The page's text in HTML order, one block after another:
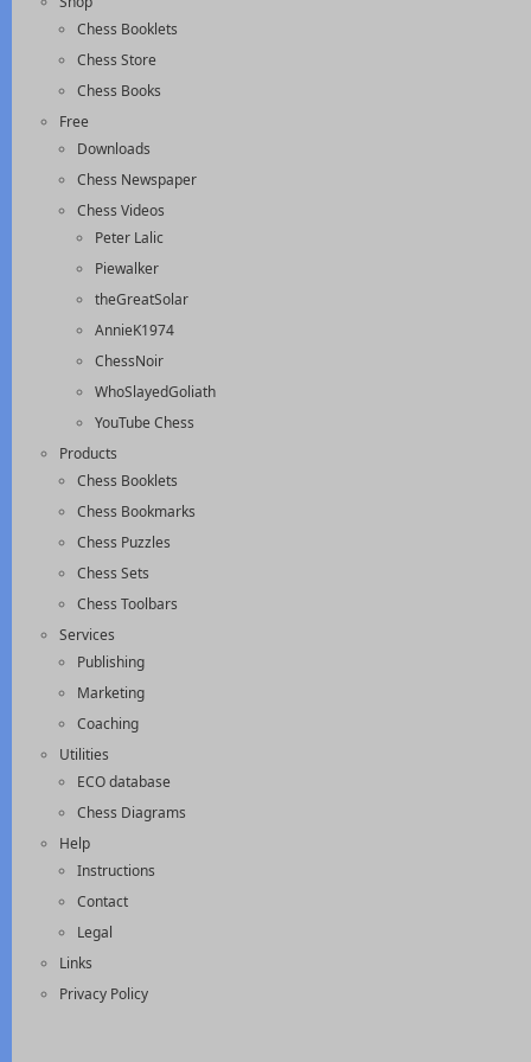
Chess Booklets
Chess Store
Chess Books
Free
Downloads
Chess Newspaper
Chess Videos
Peter Lalic
Piewalker
theGreatSolar
AnnieK1974
ChessNoir
WhoSlayedGoliath
YouTube Chess
Products
Chess Booklets
Chess Bookmarks
Chess Puzzles
Chess Sets
Chess Toolbars
Services
Publishing
Marketing
Coaching
Utilities
ECO database
Chess Diagrams
Help
Instructions
Contact
Legal
Links
Privacy Policy